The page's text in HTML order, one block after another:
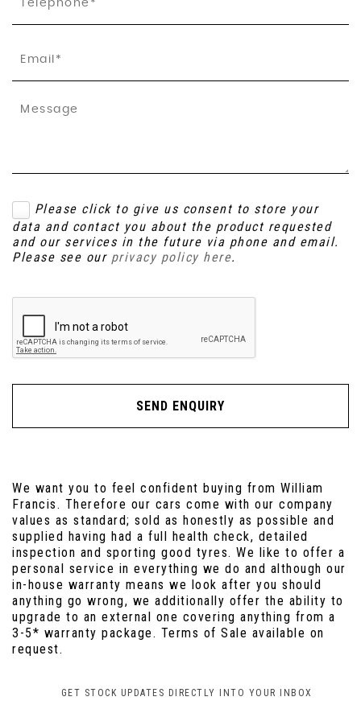
Please click to give us consent to store your
data and contact you about the product requested
and our services in the future via phone and email.
Please see our privacy policy here.
SEND ENQUIRY
We want you to feel confident buying from William
Francis. Therefore our cars come with our company
values as standard; sold as honestly as possible and
supplied having had a full health check, detailed
inspection and sporting good tyres. We like to offer a
personal service in everything we do and although our
in-house warranty means we look after you should
anything go wrong, we additionally offer the ability to
upgrade to an external one covering anything from a
3-5* warranty package. Terms of Sale available on
request.
GET STOCK UPDATES DIRECTLY INTO YOUR INBOX